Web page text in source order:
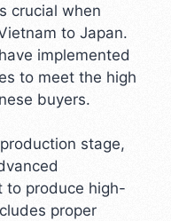
crucial when
to Japan.
implemented
to meet the high
buyers.
stage,
to produce high-
proper